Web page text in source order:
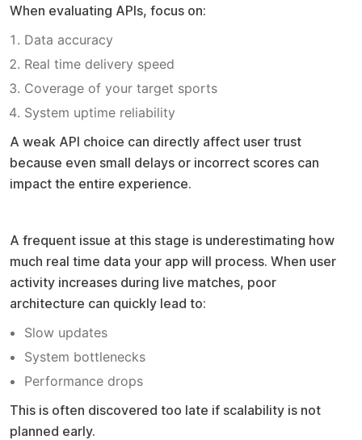
When evaluating APIs, focus on:
Data accuracy
Real time delivery speed
Coverage of your target sports
System uptime reliability
A weak API choice can directly affect user trust
because even small delays or incorrect scores can
impact the entire experience.
A frequent issue at this stage is underestimating how
much real time data your app will process. When user
activity increases during live matches, poor
architecture can quickly lead to:
Slow updates
System bottlenecks
Performance drops
This is often discovered too late if scalability is not
planned early.